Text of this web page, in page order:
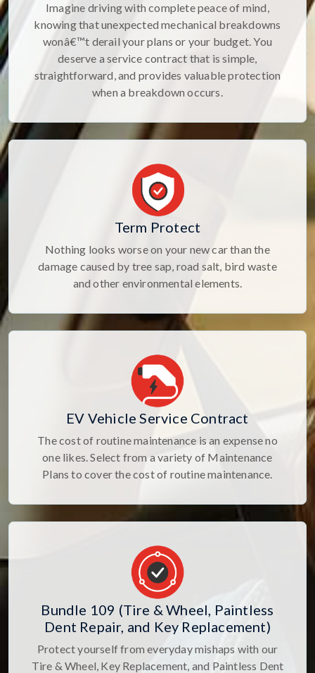
Imagine driving with complete peace of mind,
knowing that unexpected mechanical breakdowns
wonâ€™t derail your plans or your budget. You
deserve a service contract that is simple,
straightforward, and provides valuable protection
when a breakdown occurs.
Term Protect
Nothing looks worse on your new car than the
damage caused by tree sap, road salt, bird waste
and other environmental elements.
EV Vehicle Service Contract
The cost of routine maintenance is an expense no
one likes. Select from a variety of Maintenance
Plans to cover the cost of routine maintenance.
Bundle 109 (Tire & Wheel, Paintless
Dent Repair, and Key Replacement)
Protect yourself from everyday mishaps with our
Tire & Wheel, Key Replacement, and Paintless Dent